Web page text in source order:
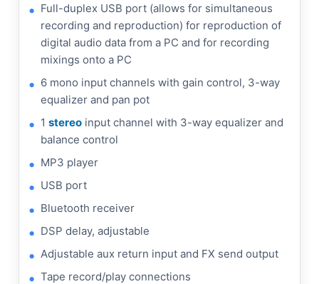
Full-duplex USB port (allows for simultaneous
recording and reproduction) for reproduction of
digital audio data from a PC and for recording
mixings onto a PC
6 mono input channels with gain control, 3-way
equalizer and pan pot
1 stereo input channel with 3-way equalizer and
balance control
MP3 player
USB port
Bluetooth receiver
DSP delay, adjustable
Adjustable aux return input and FX send output
Tape record/play connections